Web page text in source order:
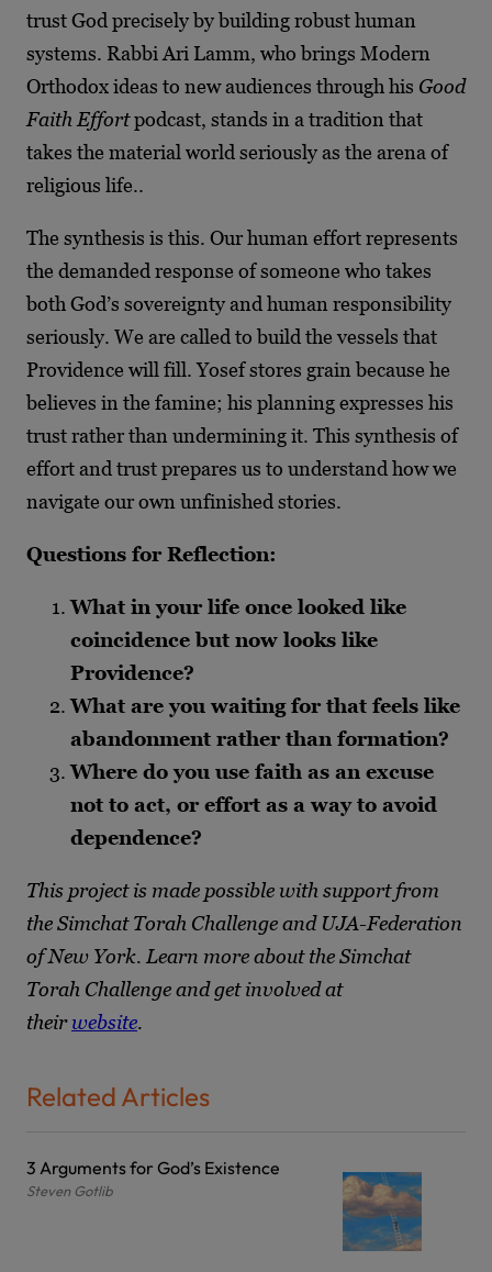
trust God precisely by building robust human
systems. Rabbi Ari Lamm, who brings Modern
Orthodox ideas to new audiences through his Good
Faith Effortpodcast, stands in a tradition that
takes the material world seriously as the arena of
religious life..
The synthesis is this. Our human effort represents
the demanded response of someone who takes
both God’s sovereignty and human responsibility
seriously. We are called to build the vessels that
Providence will fill. Yosef stores grain because he
believes in the famine; his planning expresses his
trust rather than undermining it. This synthesis of
effort and trust prepares us to understand how we
navigate our own unfinished stories.
Questions for Reflection:
What in your life once looked like
coincidence but now looks like
Providence?
What are you waiting for that feels like
abandonment rather than formation?
Where do you use faith as an excuse
not to act, or effort as a way to avoid
dependence?
This project is made possible with support from
the Simchat Torah Challenge and UJA-Federation
of New York. Learn more about the Simchat
Torah Challenge and get involved at
theirwebsite.
Related Articles
3 Arguments for God’s Existence
Steven Gotlib